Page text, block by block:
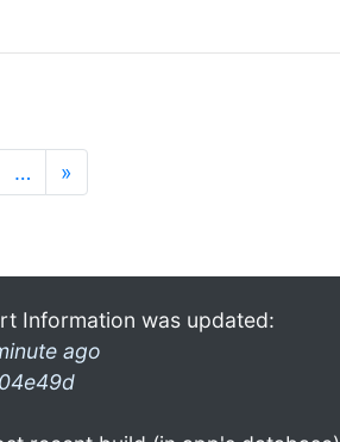
… »
Information was updated:
ago